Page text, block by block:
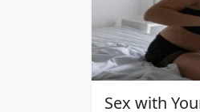
Sex with